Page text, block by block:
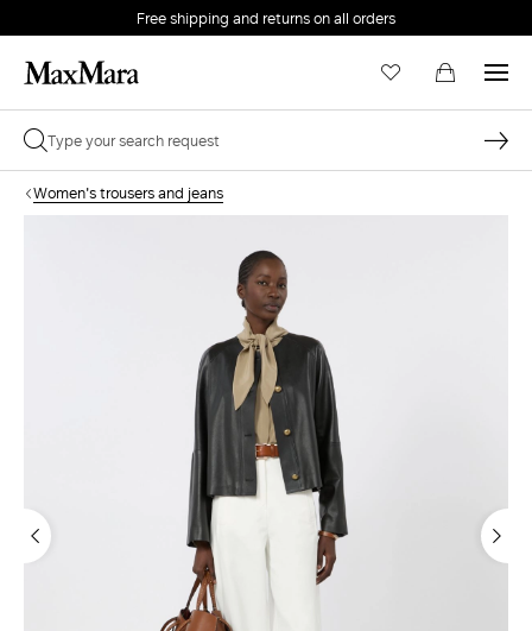
Free shipping and returns on all orders
Women's trousers and jeans
Forgot your password?
LOG IN
Login
LOG IN WITH GOOGLE
LOG IN WITH FACEBOOK